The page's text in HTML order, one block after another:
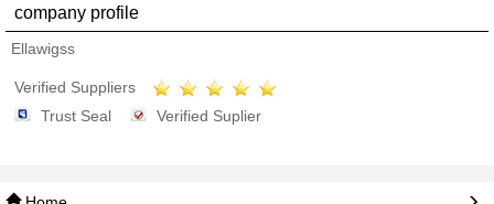
company profile
Ellawigss
Verified Suppliers
Trust Seal
Verified Suplier